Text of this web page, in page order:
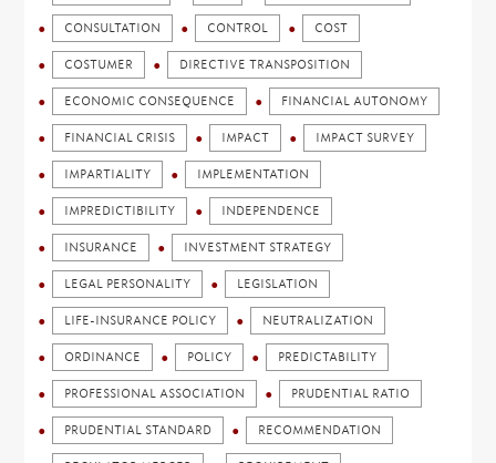
CONSULTATION CONTROL COST
COSTUMER DIRECTIVE TRANSPOSITION
ECONOMIC CONSEQUENCE FINANCIAL AUTONOMY
FINANCIAL CRISIS IMPACT IMPACT SURVEY
IMPARTIALITY IMPLEMENTATION
IMPREDICTIBILITY INDEPENDENCE
INSURANCE INVESTMENT STRATEGY
LEGAL PERSONALITY LEGISLATION
LIFE-INSURANCE POLICY NEUTRALIZATION
ORDINANCE POLICY PREDICTABILITY
PROFESSIONAL ASSOCIATION PRUDENTIAL RATIO
PRUDENTIAL STANDARD RECOMMENDATION